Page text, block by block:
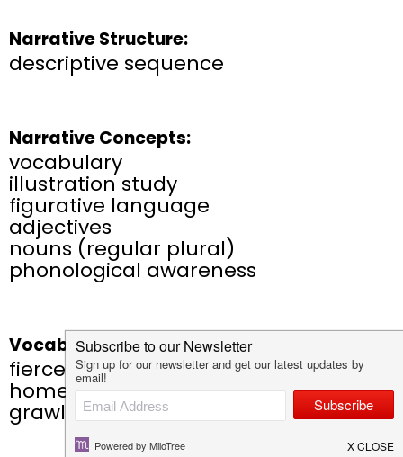
Narrative Structure:
descriptive sequence
Narrative Concepts:
vocabulary
illustration study
figurative language
adjectives
nouns (regular plural)
phonological awareness
Vocabulary:
fierce, connections, bundled,
homeward-bound, commuters,
grawl, dawn, glisten